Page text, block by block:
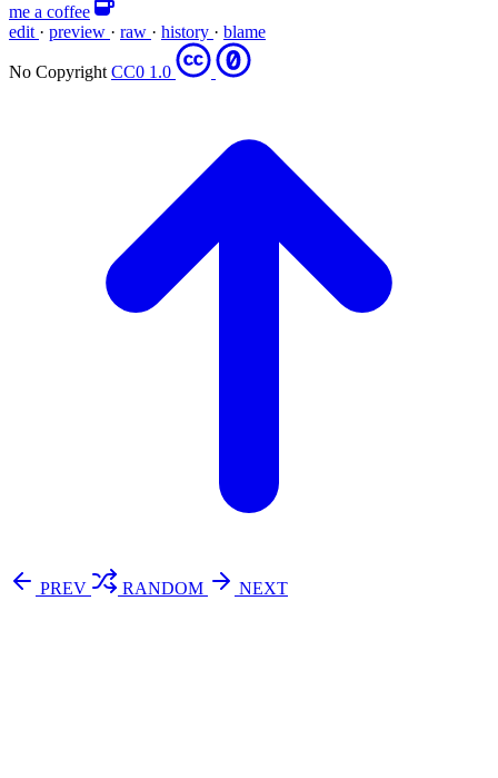
me a coffee
edit · preview · raw · history · blame
No Copyright CC0 1.0
PREV RANDOM
NEXT